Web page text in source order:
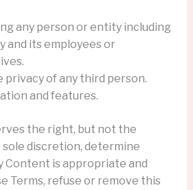
any person or entity including
and its employees or
privacy of any third person.
and features.
the right, but not the
discretion, determine
Content is appropriate and
Terms, refuse or remove this